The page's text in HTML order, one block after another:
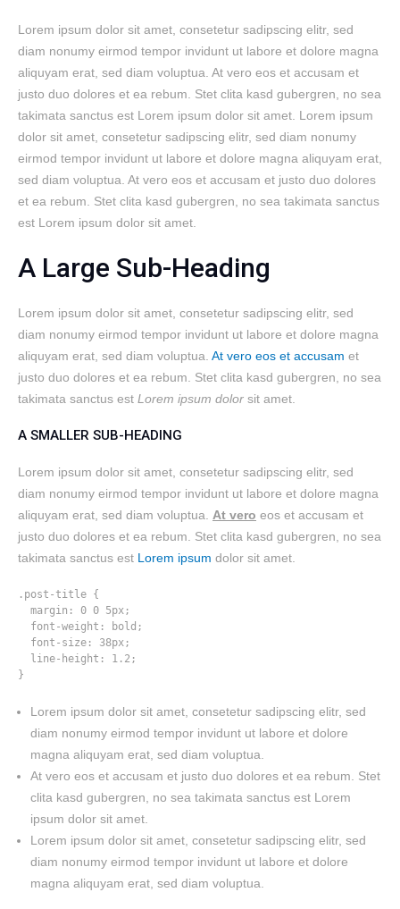
Lorem ipsum dolor sit amet, consetetur sadipscing elitr, sed
diam nonumy eirmod tempor invidunt ut labore et dolore magna
aliquyam erat, sed diam voluptua. At vero eos et accusam et
justo duo dolores et ea rebum. Stet clita kasd gubergren, no sea
takimata sanctus est Lorem ipsum dolor sit amet. Lorem ipsum
dolor sit amet, consetetur sadipscing elitr, sed diam nonumy
eirmod tempor invidunt ut labore et dolore magna aliquyam erat,
sed diam voluptua. At vero eos et accusam et justo duo dolores
et ea rebum. Stet clita kasd gubergren, no sea takimata sanctus
est Lorem ipsum dolor sit amet.
A Large Sub-Heading
Lorem ipsum dolor sit amet, consetetur sadipscing elitr, sed
diam nonumy eirmod tempor invidunt ut labore et dolore magna
aliquyam erat, sed diam voluptua. At vero eos et accusam et
justo duo dolores et ea rebum. Stet clita kasd gubergren, no sea
takimata sanctus est Lorem ipsum dolor sit amet.
A SMALLER SUB-HEADING
Lorem ipsum dolor sit amet, consetetur sadipscing elitr, sed
diam nonumy eirmod tempor invidunt ut labore et dolore magna
aliquyam erat, sed diam voluptua. At vero eos et accusam et
justo duo dolores et ea rebum. Stet clita kasd gubergren, no sea
takimata sanctus est Lorem ipsum dolor sit amet.
.post-title {
  margin: 0 0 5px;
  font-weight: bold;
  font-size: 38px;
  line-height: 1.2;
}
Lorem ipsum dolor sit amet, consetetur sadipscing elitr, sed
diam nonumy eirmod tempor invidunt ut labore et dolore
magna aliquyam erat, sed diam voluptua.
At vero eos et accusam et justo duo dolores et ea rebum. Stet
clita kasd gubergren, no sea takimata sanctus est Lorem
ipsum dolor sit amet.
Lorem ipsum dolor sit amet, consetetur sadipscing elitr, sed
diam nonumy eirmod tempor invidunt ut labore et dolore
magna aliquyam erat, sed diam voluptua.